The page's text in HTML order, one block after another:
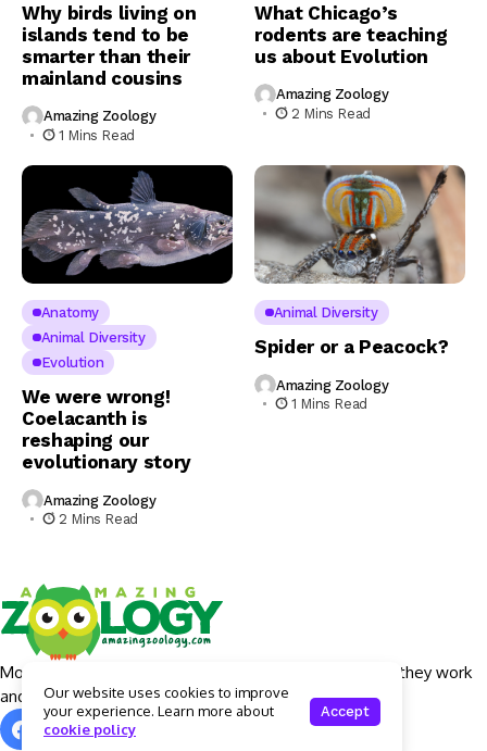
Why birds living on
islands tend to be
smarter than their
mainland cousins
Amazing Zoology
1 Mins Read
What Chicago’s
rodents are teaching
us about Evolution
Amazing Zoology
2 Mins Read
Anatomy
Animal Diversity
Evolution
We were wrong!
Coelacanth is
reshaping our
evolutionary story
Amazing Zoology
2 Mins Read
Animal Diversity
Spider or a Peacock?
Amazing Zoology
1 Mins Read
More details around Apple Intelligence features, how they work
and what devices will actually get them.
Our website uses cookies to improve
your experience. Learn more about
cookie policy
Accept